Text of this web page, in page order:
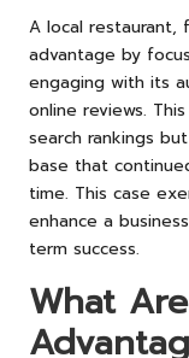
A local restaurant,
advantage by
engaging with its
online reviews.
search rankings
base that
time. This case
enhance a
term success.
What